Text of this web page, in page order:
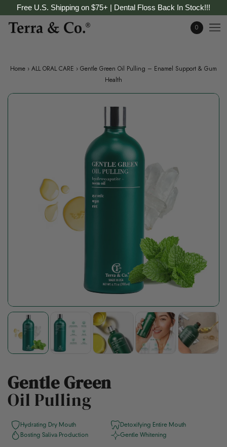
Free U.S. Shipping on $75+ | Dental Floss Back In Stock!!!
0
Home › ALL ORAL CARE › Gentle Green Oil Pulling – Enamel Support & Gum
Health
Gentle Green
Oil Pulling
Hydrating Dry Mouth
Detoxifying Entire Mouth
Bosting Saliva Production
Gentle Whitening